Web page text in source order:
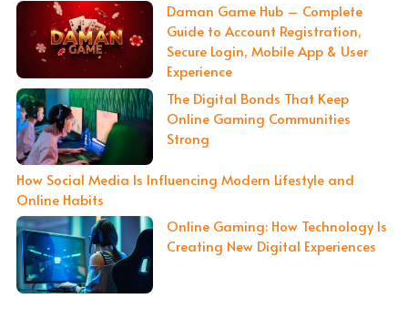
Daman Game Hub – Complete
Guide to Account Registration,
Secure Login, Mobile App & User
Experience
The Digital Bonds That Keep
Online Gaming Communities
Strong
How Social Media Is Influencing Modern Lifestyle and
Online Habits
Online Gaming: How Technology Is
Creating New Digital Experiences